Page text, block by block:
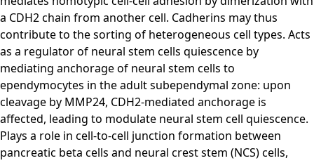
a CDH2 chain from another cell. Cadherins may thus
contribute to the sorting of heterogeneous cell types. Acts
as a regulator of neural stem cells quiescence by
mediating anchorage of neural stem cells to
ependymocytes in the adult subependymal zone: upon
cleavage by MMP24, CDH2-mediated anchorage is
affected, leading to modulate neural stem cell quiescence.
Plays a role in cell-to-cell junction formation between
pancreatic beta cells and neural crest stem (NCS) cells,